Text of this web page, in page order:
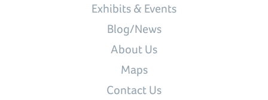
Exhibits & Events
Blog/News
About Us
Maps
Contact Us